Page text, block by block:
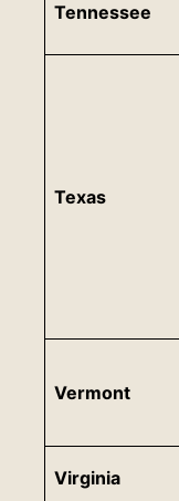
Tennessee
Texas
Vermont
Virginia